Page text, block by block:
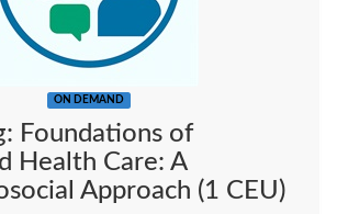
ON DEMAND
Foundations of
Health Care: A
Approach (1 CEU)